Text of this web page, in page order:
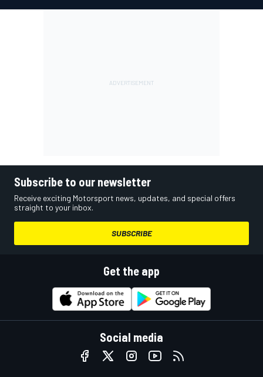
Subscribe to our newsletter
Receive exciting Motorsport news, updates, and special offers
straight to your inbox.
SUBSCRIBE
Get the app
Social media